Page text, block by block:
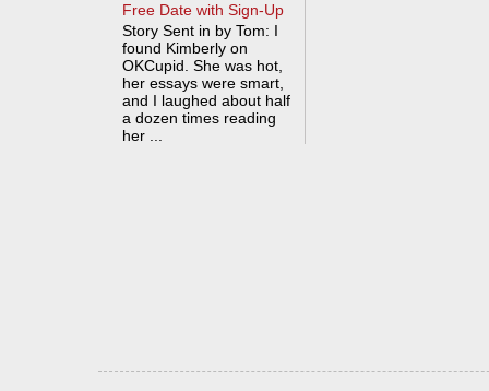
Free Date with Sign-Up
Story Sent in by Tom: I
found Kimberly on
OKCupid. She was hot,
her essays were smart,
and I laughed about half
a dozen times reading
her ...